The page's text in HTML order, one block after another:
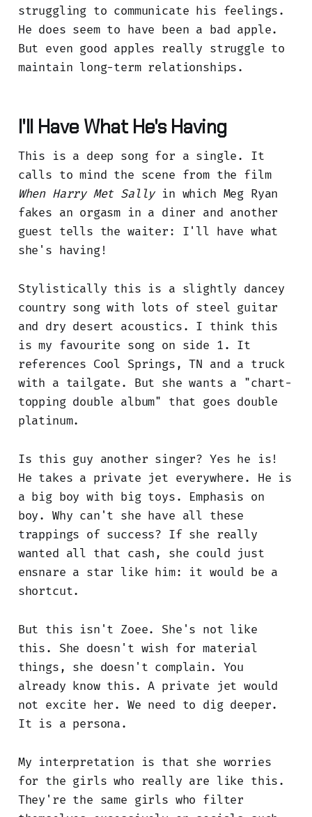
struggling to communicate his feelings.
He does seem to have been a bad apple.
But even good apples really struggle to
maintain long-term relationships.
I'll Have What He's Having
This is a deep song for a single. It
calls to mind the scene from the film
When Harry Met Sallyin which Meg Ryan
fakes an orgasm in a diner and another
guest tells the waiter: I'll have what
she's having!
Stylistically this is a slightly dancey
country song with lots of steel guitar
and dry desert acoustics. I think this
is my favourite song on side 1. It
references Cool Springs, TN and a truck
with a tailgate. But she wants a "chart-
topping double album" that goes double
platinum.
Is this guy another singer? Yes he is!
He takes a private jet everywhere. He is
a big boy with big toys. Emphasis on
boy. Why can't she have all these
trappings of success? If she really
wanted all that cash, she could just
ensnare a star like him: it would be a
shortcut.
But this isn't Zoee. She's not like
this. She doesn't wish for material
things, she doesn't complain. You
already know this. A private jet would
not excite her. We need to dig deeper.
It is a persona.
My interpretation is that she worries
for the girls who really are like this.
They're the same girls who filter